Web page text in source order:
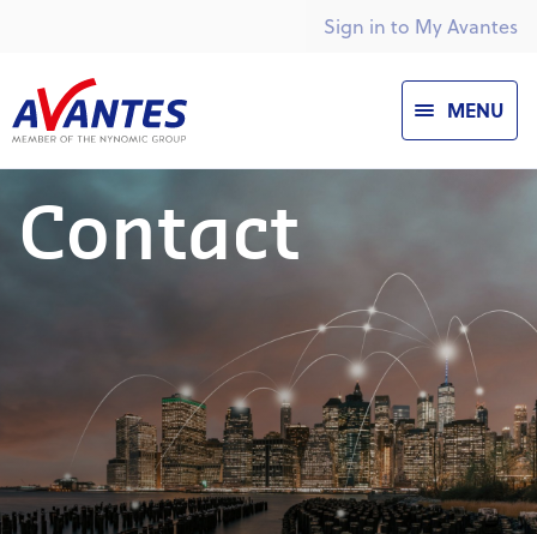
Sign in to My Avantes
MENU
Contact